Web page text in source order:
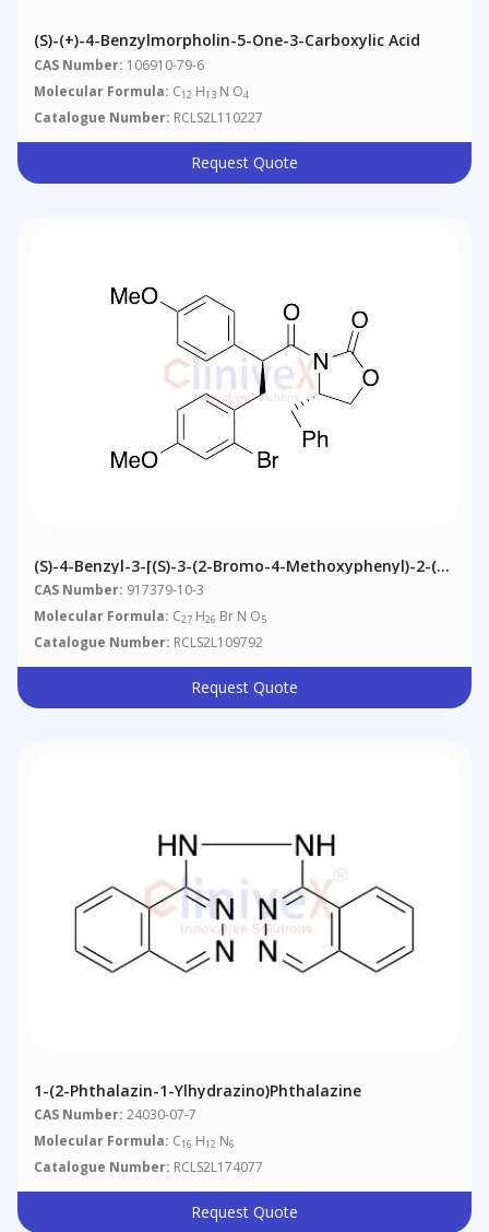
(S)-(+)-4-Benzylmorpholin-5-One-3-Carboxylic Acid
CAS Number: 106910-79-6
Molecular Formula: C12 H13 N O4
Catalogue Number: RCLS2L110227
Request Quote
(S)-4-Benzyl-3-[(S)-3-(2-Bromo-4-Methoxyphenyl)-2-(4-
Methoxyphenyl)propanoyl]-2-Oxazolidinone
CAS Number: 917379-10-3
Molecular Formula: C27 H26 Br N O5
Catalogue Number: RCLS2L109792
Request Quote
1-(2-Phthalazin-1-Ylhydrazino)phthalazine
CAS Number: 24030-07-7
Molecular Formula: C16 H12 N6
Catalogue Number: RCLS2L174077
Request Quote